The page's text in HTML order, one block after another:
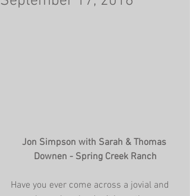
Jon Simpson with Sarah & Thomas
Downen - Spring Creek Ranch
Have you ever come across a jovial and